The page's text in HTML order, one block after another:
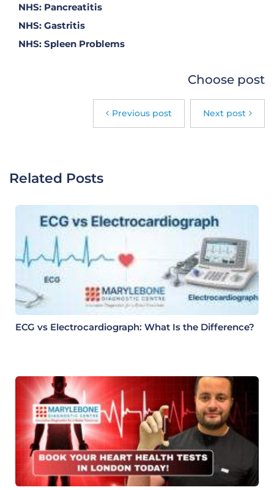
NHS: Pancreatitis
NHS: Gastritis
NHS: Spleen Problems
Choose post
Previous post Next post
Related Posts
ECG vs Electrocardiograph: What Is the Difference?